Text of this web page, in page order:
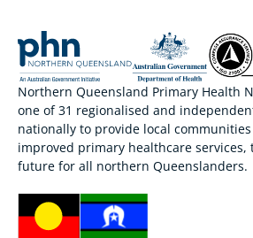
Northern Queensland Primary Health
one of 31 regionalised and
nationally to provide local
improved primary healthcare services,
future for all northern Queenslanders.